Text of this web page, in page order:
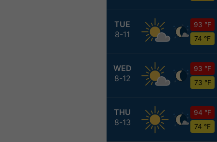
TUE
8-11
93 °F
74 °F
WED
8-12
93 °F
73 °F
THU
8-13
94 °F
74 °F